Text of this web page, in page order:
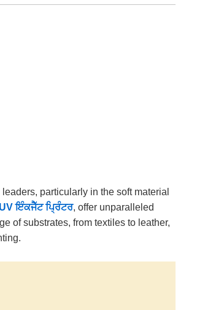
particularly in the soft material
UV ਇੰਕਜੈੱਟ ਪ੍ਰਿੰਟਰ, offer unparalleled
of substrates, from textiles to leather,